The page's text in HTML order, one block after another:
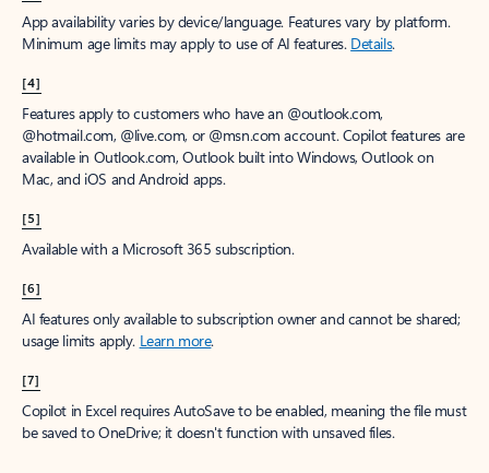
App availability varies by device/language. Features vary by platform.
Minimum age limits may apply to use of AI features. Details.
[4]
Features apply to customers who have an @outlook.com,
@hotmail.com, @live.com, or @msn.com account. Copilot features are
available in Outlook.com, Outlook built into Windows, Outlook on
Mac, and iOS and Android apps.
[5]
Available with a Microsoft 365 subscription.
[6]
AI features only available to subscription owner and cannot be shared;
usage limits apply. Learn more.
[7]
Copilot in Excel requires AutoSave to be enabled, meaning the file must
be saved to OneDrive; it doesn't function with unsaved files.